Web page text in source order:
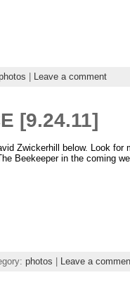
Leave a comment
[9.24.11]
Zwickerhill below. Look for
Beekeeper in the coming
photos | Leave a